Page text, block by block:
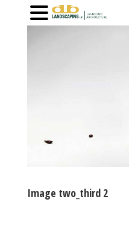
Image two_third 2